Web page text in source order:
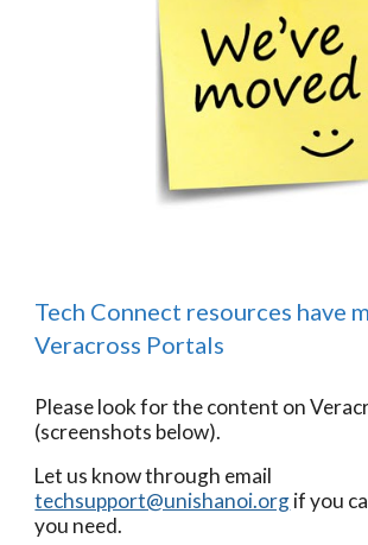
Tech Connect resources have
Veracross Portals
Please look for the content on
(screenshots below).
techsupport@unishanoi.org if you
you need.